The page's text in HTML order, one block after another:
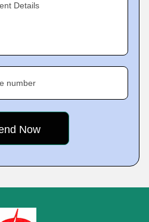
Details
number